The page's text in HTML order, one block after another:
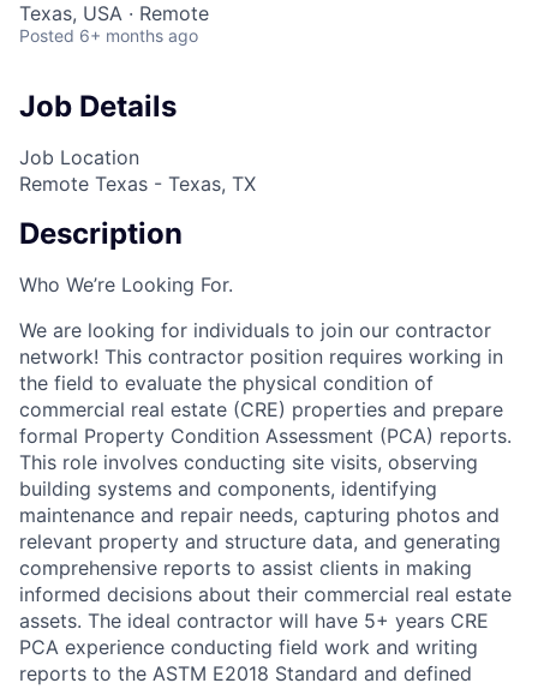
Texas, USA · Remote
Posted 6+ months ago
Job Details
Job Location
Remote Texas - Texas, TX
Description
Who We’re Looking For.
We are looking for individuals to join our contractor
network! This contractor position requires working in
the field to evaluate the physical condition of
commercial real estate (CRE) properties and prepare
formal Property Condition Assessment (PCA) reports.
This role involves conducting site visits, observing
building systems and components, identifying
maintenance and repair needs, capturing photos and
relevant property and structure data, and generating
comprehensive reports to assist clients in making
informed decisions about their commercial real estate
assets. The ideal contractor will have 5+ years CRE
PCA experience conducting field work and writing
reports to the ASTM E2018 Standard and defined